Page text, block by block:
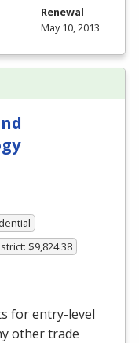
Renewal
May 10, 2013
$9,824.38
for entry-level
other trade